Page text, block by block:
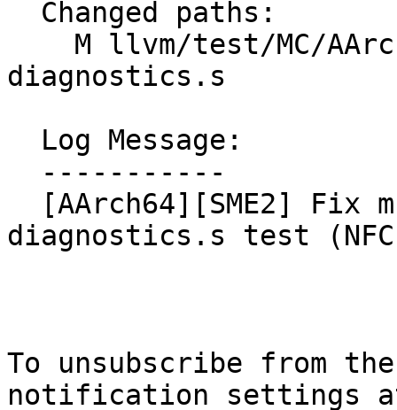
diagnostics.s
diagnostics.s test
To unsubscribe from